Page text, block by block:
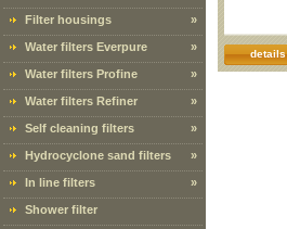
Filter housings »
Water filters Everpure »
Water filters Profine »
Water filters Refiner »
Self cleaning filters »
Hydrocyclone sand filters »
In line filters »
Shower filter
details